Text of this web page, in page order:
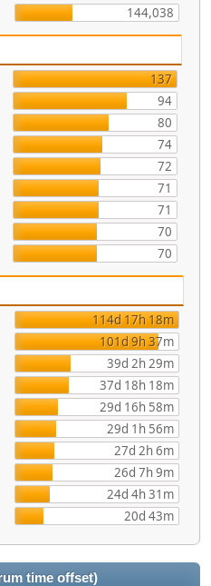
144,038
137
94
80
74
72
71
71
70
70
114d 17h 18m
101d 9h 37m
39d 2h 29m
37d 18h 18m
29d 16h 58m
29d 1h 56m
27d 2h 6m
26d 7h 9m
24d 4h 31m
20d 43m
time offset)